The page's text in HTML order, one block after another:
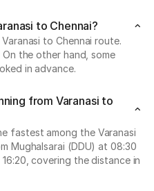
to Chennai?
to Chennai route.
On the other hand, some
in advance.
from Varanasi to
fastest among the Varanasi
Mughalsarai (DDU) at 08:30
covering the distance in